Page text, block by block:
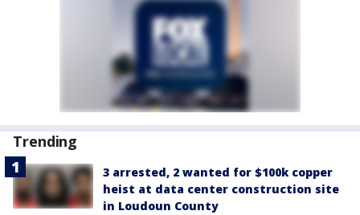
Trending
3 arrested, 2 wanted for $100k copper
heist at data center construction site
in Loudoun County